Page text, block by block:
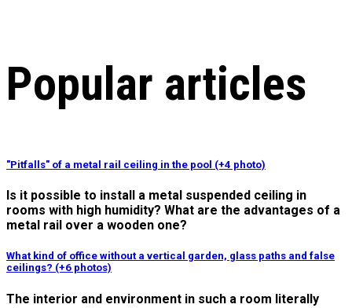
Popular articles
"Pitfalls" of a metal rail ceiling in the pool (+4 photo)
Is it possible to install a metal suspended ceiling in
rooms with high humidity? What are the advantages of a
metal rail over a wooden one?
What kind of office without a vertical garden, glass paths and false
ceilings? (+6 photos)
The interior and environment in such a room literally